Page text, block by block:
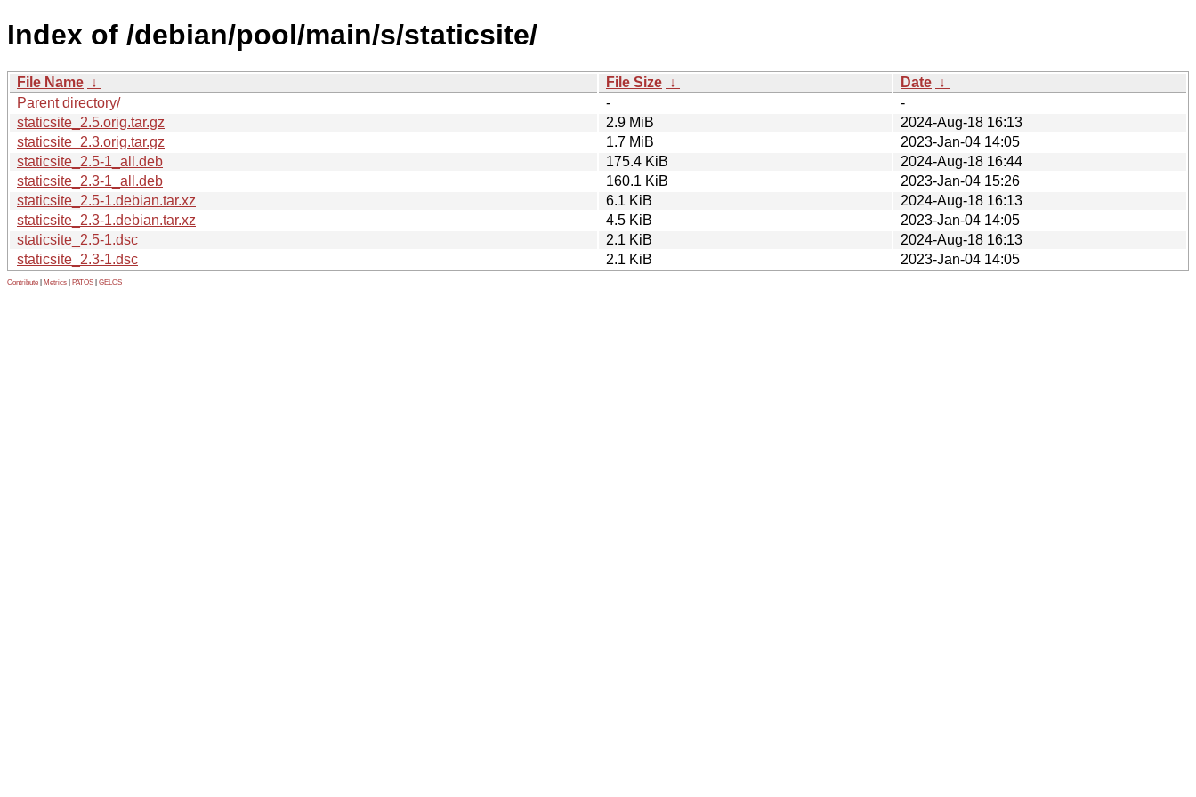
Index of /debian/pool/main/s/staticsite/
File Name ↓ File Size ↓ Date ↓
Parent directory/
-
-
staticsite_2.5.orig.tar.gz
2.9 MiB
2024-Aug-18 16:13
staticsite_2.3.orig.tar.gz
1.7 MiB
2023-Jan-04 14:05
staticsite_2.5-1_all.deb
175.4 KiB
2024-Aug-18 16:44
staticsite_2.3-1_all.deb
160.1 KiB
2023-Jan-04 15:26
staticsite_2.5-1.debian.tar.xz
6.1 KiB
2024-Aug-18 16:13
staticsite_2.3-1.debian.tar.xz
4.5 KiB
2023-Jan-04 14:05
staticsite_2.5-1.dsc
2.1 KiB
2024-Aug-18 16:13
staticsite_2.3-1.dsc
2.1 KiB 2023-Jan-04 14:05
Contribute Metrics PATOS GELOS